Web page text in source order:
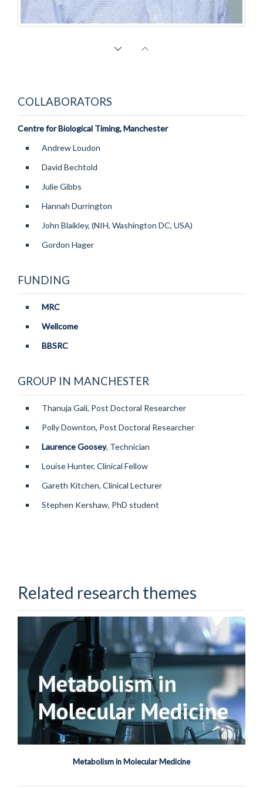
Professor of Endocrinology, Head of OCDEM, and Co-Director Sir Jules Thorn
Priya Sugavanam
Senior Research Associate
COLLABORATORS
Centre for Biological Timing, Manchester
Andrew Loudon
David Bechtold
Julie Gibbs
Hannah Durrington
John Blaikley, (NIH, Washington DC, USA)
Gordon Hager
FUNDING
MRC
Wellcome
BBSRC
GROUP IN MANCHESTER
Thanuja Gali, Post Doctoral Researcher
Polly Downton, Post Doctoral Researcher
Laurence Goosey, Technician
Louise Hunter, Clinical Fellow
Gareth Kitchen, Clinical Lecturer
Stephen Kershaw, PhD student
Related research themes
Metabolism in Molecular Medicine